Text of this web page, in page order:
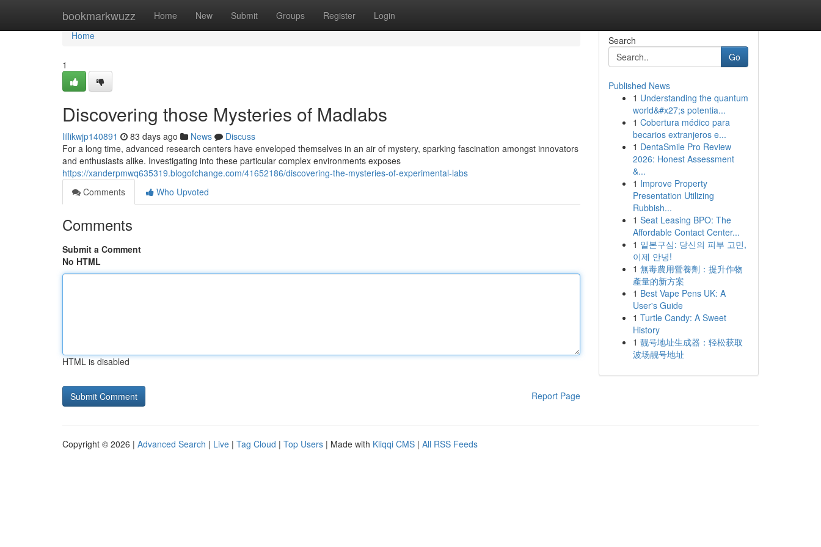
bookmarkwuzz Home New Submit Groups Register Login
Home
Home
1
Discovering those Mysteries of Madlabs
lillikwjp140891 83 days ago News
Discuss
For a long time, advanced research centers have enveloped themselves in an air of mystery, sparking fascination amongst innovators
and enthusiasts alike. Investigating into these particular complex environments exposes
https://xanderpmwq635319.blogofchange.com/41652186/discovering-the-mysteries-of-experimental-labs
Comments
Who Upvoted
Comments
Submit a Comment
No HTML
HTML is disabled
Report Page
Search
Go
Published News
1 Understanding the quantum
world&#x27;s potentia...
1 Cobertura médico para
becarios extranjeros e...
1 DentaSmile Pro Review
2026: Honest Assessment
&...
1 Improve Property
Presentation Utilizing
Rubbish...
1 Seat Leasing BPO: The
Affordable Contact Center...
1 일본구심: 당신의 피부 고민,
이제 안녕!
1 無毒農用營養劑：提升作物
產量的新方案
1 Best Vape Pens UK: A
User's Guide
1 Turtle Candy: A Sweet
History
1 靓号地址生成器：轻松获取
波场靓号地址
Copyright © 2026 | Advanced Search | Live | Tag Cloud | Top Users | Made with Kliqqi CMS | All RSS Feeds